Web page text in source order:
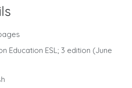
Education ESL; 3 edition (June